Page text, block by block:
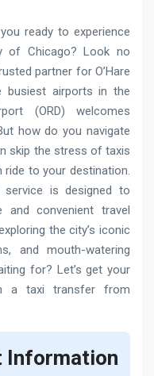
ready to experience
of Chicago? Look no
partner for O’Hare
airports in the
(ORD) welcomes
how do you navigate
skip the stress of taxis
to your destination.
service is designed to
convenient travel
the city’s iconic
and mouth-watering
for? Let’s get your
a taxi transfer from
Information